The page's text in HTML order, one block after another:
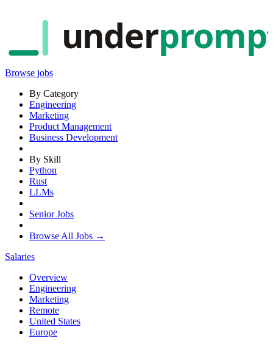
under
Browse jobs
By Category
Engineering
Marketing
Product Management
Business Development
By Skill
Python
Rust
LLMs
Senior Jobs
Browse All Jobs →
Salaries
Overview
Engineering
Marketing
Remote
United States
Europe